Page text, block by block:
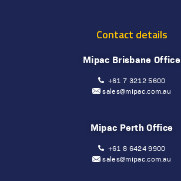
Contact details
Mipac Brisbane Office
+61 7 3212 5600
sales@mipac.com.au
Mipac Perth Office
+61 8 6424 9900
sales@mipac.com.au